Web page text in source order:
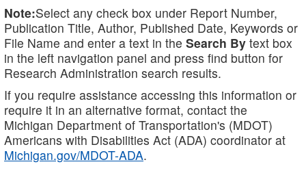
Note:Select any check box under Report Number,
Publication Title, Author, Published Date, Keywords or
File Name and enter a text in the Search By text box
in the left navigation panel and press find button for
Research Administration search results.
If you require assistance accessing this information or
require it in an alternative format, contact the
Michigan Department of Transportation's (MDOT)
Americans with Disabilities Act (ADA) coordinator at
Michigan.gov/MDOT-ADA.